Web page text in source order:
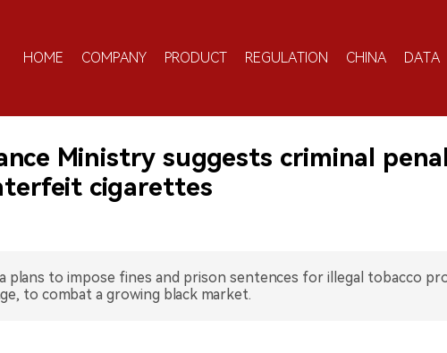
HOME COMPANY PRODUCT REGULATION CHINA DATA
Ministry suggests criminal
cigarettes
plans to impose fines and prison sentences for illegal tobacco
to combat a growing black market.